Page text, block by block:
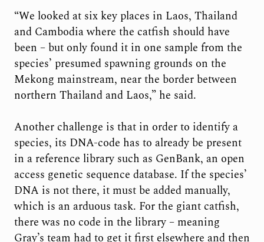
“We looked at six key places in Laos, Thailand
and Cambodia where the catfish should have
been – but only found it in one sample from the
species’ presumed spawning grounds on the
Mekong mainstream, near the border between
northern Thailand and Laos,” he said.
Another challenge is that in order to identify a
species, its DNA-code has to already be present
in a reference library such as GenBank, an open
access genetic sequence database. If the species’
DNA is not there, it must be added manually,
which is an arduous task. For the giant catfish,
there was no code in the library – meaning
Gray’s team had to get it first elsewhere and then